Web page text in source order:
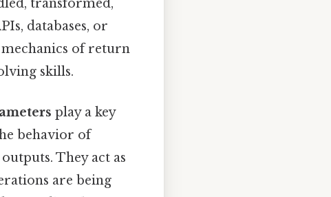
transformed,
databases, or
of return
skills.
play a key
behavior of
They act as
are being